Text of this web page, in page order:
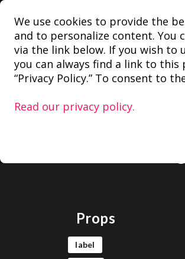
Props
label
We use cookies to provide the
and to personalize content. You
via the link below. If you wish
you can always find a link to
“Privacy Policy.” To consent to
Read our privacy policy.